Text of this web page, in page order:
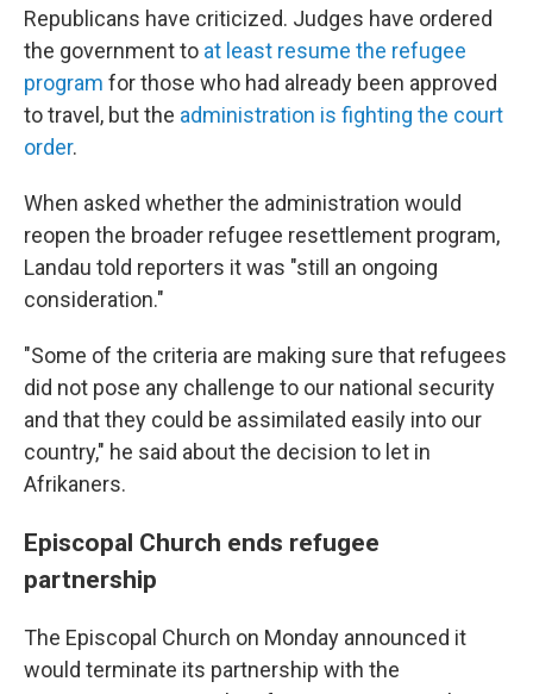
Republicans have criticized. Judges have ordered
the government to at least resume the refugee
program for those who had already been approved
to travel, but the administration is fighting the court
order.
When asked whether the administration would
reopen the broader refugee resettlement program,
Landau told reporters it was "still an ongoing
consideration."
"Some of the criteria are making sure that refugees
did not pose any challenge to our national security
and that they could be assimilated easily into our
country," he said about the decision to let in
Afrikaners.
Episcopal Church ends refugee
partnership
The Episcopal Church on Monday announced it
would terminate its partnership with the